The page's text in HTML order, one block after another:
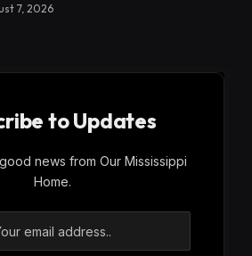
7, 2026
to Updates
news from Our Mississippi
Home.